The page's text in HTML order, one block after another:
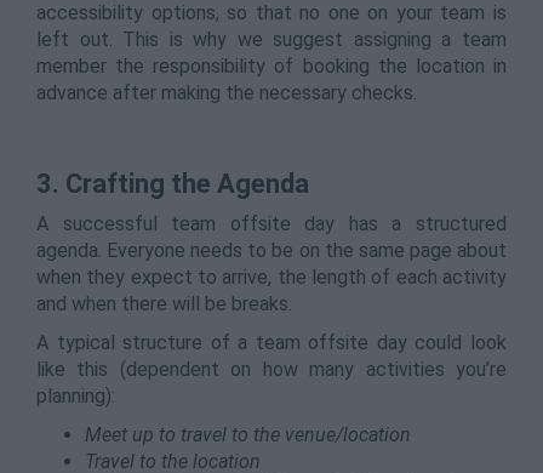
accessibility options, so that no one on your team is
left out. This is why we suggest assigning a team
member the responsibility of booking the location in
advance after making the necessary checks.
3. Crafting the Agenda
A successful team offsite day has a structured
agenda. Everyone needs to be on the same page about
when they expect to arrive, the length of each activity
and when there will be breaks.
A typical structure of a team offsite day could look
like this (dependent on how many activities you’re
planning):
Meet up to travel to the venue/location
Travel to the location